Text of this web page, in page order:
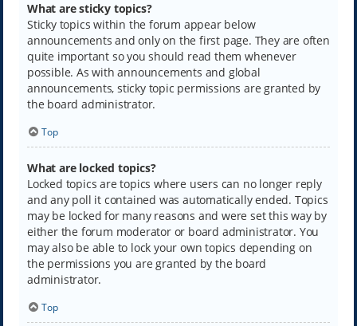
What are sticky topics?
Sticky topics within the forum appear below
announcements and only on the first page. They are often
quite important so you should read them whenever
possible. As with announcements and global
announcements, sticky topic permissions are granted by
the board administrator.
Top
What are locked topics?
Locked topics are topics where users can no longer reply
and any poll it contained was automatically ended. Topics
may be locked for many reasons and were set this way by
either the forum moderator or board administrator. You
may also be able to lock your own topics depending on
the permissions you are granted by the board
administrator.
Top